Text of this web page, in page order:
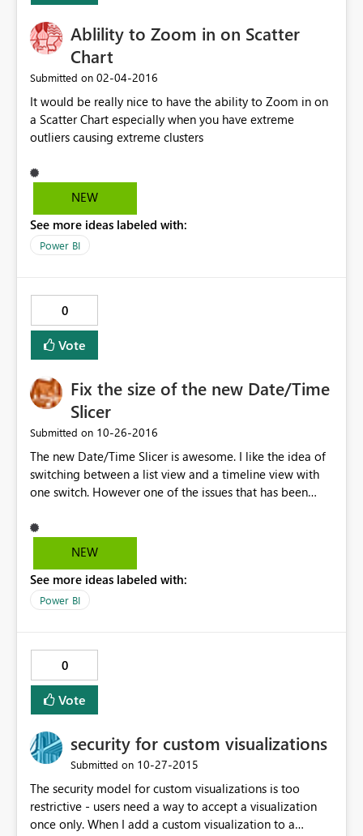
Ablility to Zoom in on Scatter
Chart
Submitted on ‎02-04-2016
It would be really nice to have the ability to Zoom in on
a Scatter Chart especially when you have extreme
outliers causing extreme clusters
NEW
See more ideas labeled with:
Power BI
0
Vote
Fix the size of the new Date/Time
Slicer
Submitted on ‎10-26-2016
The new Date/Time Slicer is awesome. I like the idea of
switching between a list view and a timeline view with
one switch. However one of the issues that has been
based on the number of weeks being rendered (4 weeks
vs 5 weeks for a month). Would it be possible to fix the
different months?
NEW
See more ideas labeled with:
Power BI
0
Vote
security for custom visualizations
Submitted on ‎10-27-2015
The security model for custom visualizations is too
restrictive - users need a way to accept a visualization
once only. When I add a custom visualization to a